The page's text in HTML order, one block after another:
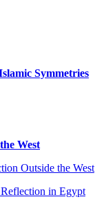
Symmetries
West
Outside the West
in Egypt